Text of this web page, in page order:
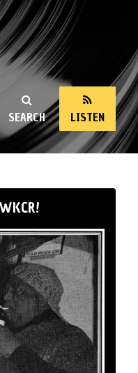
SEARCH LISTEN